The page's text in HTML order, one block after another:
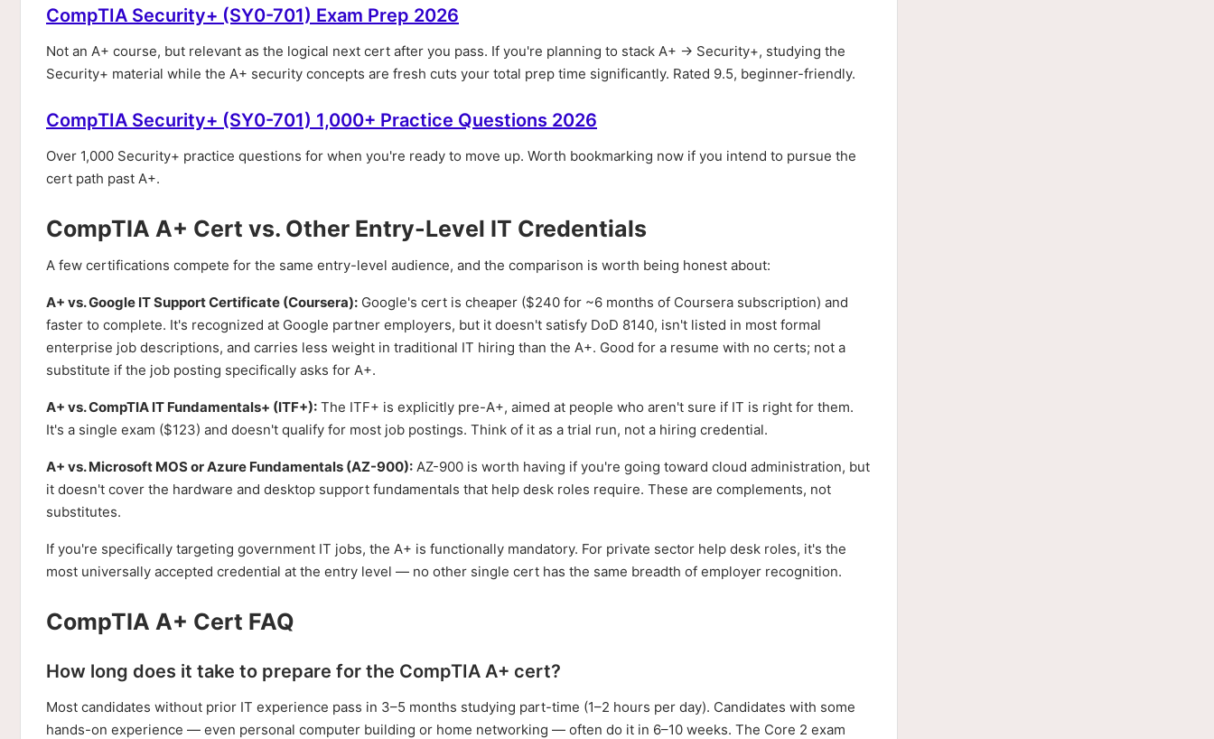
CompTIA Security+ (SY0-701) Exam Prep 2026
Not an A+ course, but relevant as the logical next cert after you pass. If you're planning to stack A+ → Security+, studying the
Security+ material while the A+ security concepts are fresh cuts your total prep time significantly. Rated 9.5, beginner-friendly.
CompTIA Security+ (SY0-701) 1,000+ Practice Questions 2026
Over 1,000 Security+ practice questions for when you're ready to move up. Worth bookmarking now if you intend to pursue the
cert path past A+.
CompTIA A+ Cert vs. Other Entry-Level IT Credentials
A few certifications compete for the same entry-level audience, and the comparison is worth being honest about:
A+ vs. Google IT Support Certificate (Coursera): Google's cert is cheaper ($240 for ~6 months of Coursera subscription) and
faster to complete. It's recognized at Google partner employers, but it doesn't satisfy DoD 8140, isn't listed in most formal
enterprise job descriptions, and carries less weight in traditional IT hiring than the A+. Good for a resume with no certs; not a
substitute if the job posting specifically asks for A+.
A+ vs. CompTIA IT Fundamentals+ (ITF+): The ITF+ is explicitly pre-A+, aimed at people who aren't sure if IT is right for them.
It's a single exam ($123) and doesn't qualify for most job postings. Think of it as a trial run, not a hiring credential.
A+ vs. Microsoft MOS or Azure Fundamentals (AZ-900): AZ-900 is worth having if you're going toward cloud administration, but
it doesn't cover the hardware and desktop support fundamentals that help desk roles require. These are complements, not
substitutes.
If you're specifically targeting government IT jobs, the A+ is functionally mandatory. For private sector help desk roles, it's the
most universally accepted credential at the entry level — no other single cert has the same breadth of employer recognition.
CompTIA A+ Cert FAQ
How long does it take to prepare for the CompTIA A+ cert?
Most candidates without prior IT experience pass in 3–5 months studying part-time (1–2 hours per day). Candidates with some
hands-on experience — even personal computer building or home networking — often do it in 6–10 weeks. The Core 2 exam